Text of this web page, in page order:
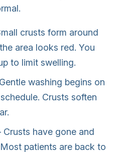
crusts form around
area looks red. You
to limit swelling.
washing begins on
Crusts soften
Crusts have gone and
patients are back to